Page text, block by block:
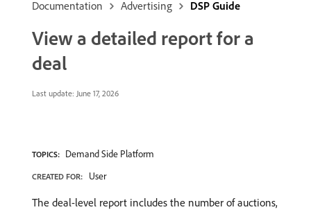
Documentation Advertising DSP Guide
View a detailed report for a
deal
Last update: June 17, 2026
TOPICS: Demand Side Platform
CREATED FOR: User
The deal-level report includes the number of auctions,